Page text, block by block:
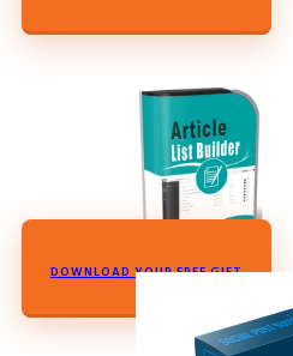
DOWNLOAD YOUR FREE GIFT